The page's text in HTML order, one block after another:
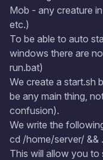
Mob - any creature
etc.)
To be able to auto
windows there are
run.bat)
We create a start.sh
be any main thing,
confusion).
We write the
cd /home/server/ &&
This will allow you to